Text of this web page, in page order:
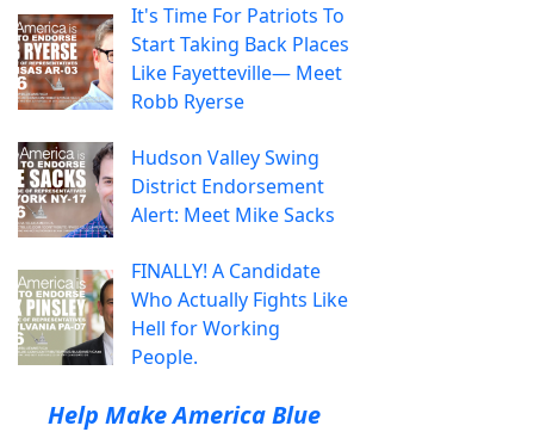
It's Time For Patriots To
Start Taking Back Places
Like Fayetteville— Meet
Robb Ryerse
Hudson Valley Swing
District Endorsement
Alert: Meet Mike Sacks
FINALLY! A Candidate
Who Actually Fights Like
Hell for Working
People.
Help Make America Blue